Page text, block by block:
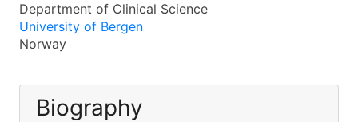
Department of Clinical Science
University of Bergen
Norway
Biography